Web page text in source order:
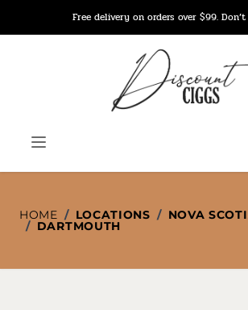
Free delivery on orders over $99.
HOME / LOCATIONS / NOVA
/ DARTMOUTH